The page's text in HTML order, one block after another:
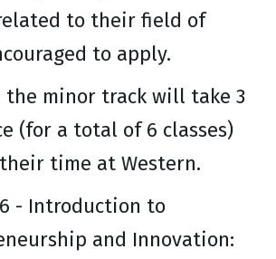
to their field of
to apply.
the minor track will take 3
(for a total of 6 classes)
time at Western.
- Introduction to
and Innovation: